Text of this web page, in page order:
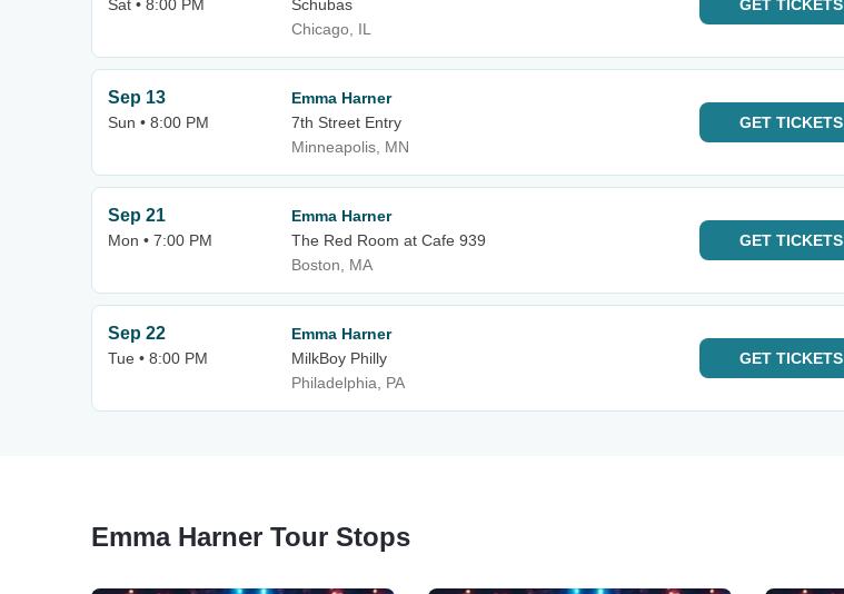
Sat • 8:00 PM
Schubas
Chicago, IL
GET TICKETS
Sep 13
Sun • 8:00 PM
Emma Harner
7th Street Entry
Minneapolis, MN
GET TICKETS
Sep 21
Mon • 7:00 PM
Emma Harner
The Red Room at Cafe 939
Boston, MA
GET TICKETS
Sep 22
Tue • 8:00 PM
Emma Harner
MilkBoy Philly
Philadelphia, PA
GET TICKETS
Emma Harner Tour Stops